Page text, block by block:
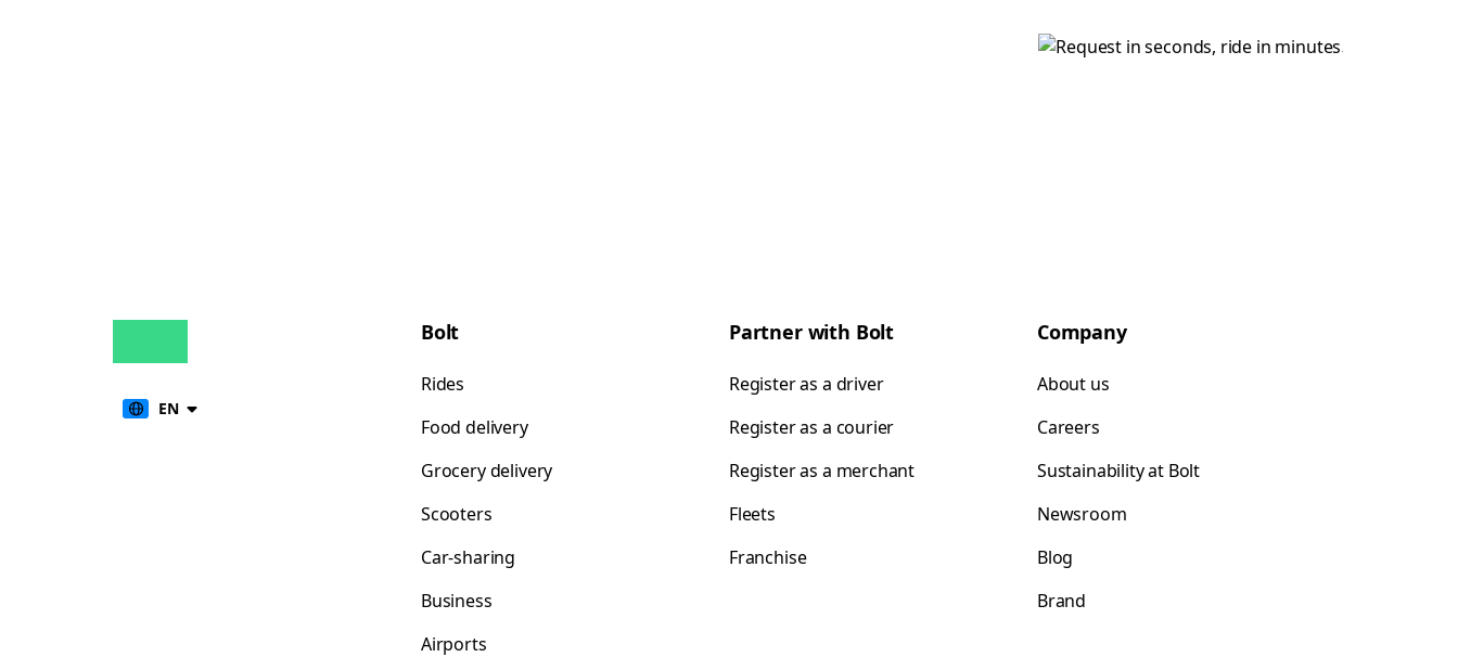
EN
Bolt
Rides
Food delivery
Grocery delivery
Scooters
Car-sharing
Business
Airports
Partner with Bolt
Register as a driver
Register as a courier
Register as a merchant
Fleets
Franchise
Company
About us
Careers
Sustainability at Bolt
Newsroom
Blog
Brand